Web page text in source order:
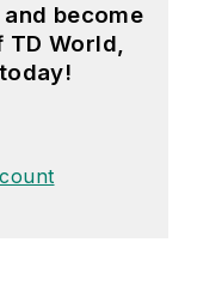
become
TD World,